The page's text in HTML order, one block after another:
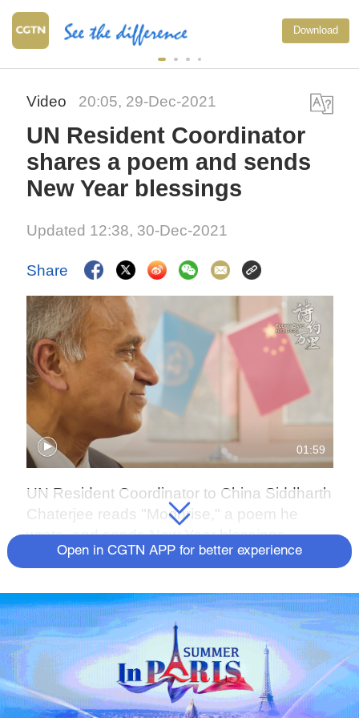
Download
Video 20:05, 29-Dec-2021
UN Resident Coordinator
shares a poem and sends
New Year blessings
Updated 12:38, 30-Dec-2021
Share
01:59
UN Resident Coordinator to China Siddharth
Chaterjee reads "Moonrise," a poem he
wrote, and sends New Year blessings.
Open in CGTN APP for better experience